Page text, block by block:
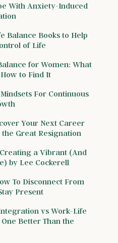
With Anxiety-Induced
Balance Books to Help
of Life
for Women: What
to Find It
For Continuous
Your Next Career
the Great Resignation
a Vibrant (And
by Lee Cockerell
To Disconnect From
Present
vs Work-Life
Better Than the